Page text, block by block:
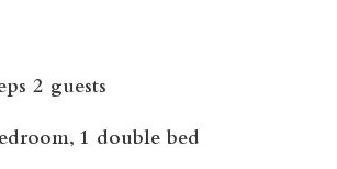
2 guests
1 double bed